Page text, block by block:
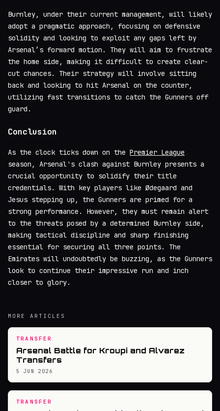
Burnley, under their current management, will likely
adopt a pragmatic approach, focusing on defensive
solidity and looking to exploit any gaps left by
Arsenal’s forward motion. They will aim to frustrate
the home side, making it difficult to create clear-
cut chances. Their strategy will involve sitting
back and looking to hit Arsenal on the counter,
utilizing fast transitions to catch the Gunners off
guard.
Conclusion
As the clock ticks down on the Premier League
season, Arsenal's clash against Burnley presents a
crucial opportunity to solidify their title
credentials. With key players like Ødegaard and
Jesus stepping up, the Gunners are primed for a
strong performance. However, they must remain alert
to the threats posed by a determined Burnley side,
making tactical discipline and sharp finishing
essential for securing all three points. The
Emirates will undoubtedly be buzzing, as the Gunners
look to continue their impressive run and inch
closer to glory.
MORE ARTICLES
TRANSFER
Arsenal Battle for Kroupi and Alvarez
Transfers
5 JUN 2026
TRANSFER